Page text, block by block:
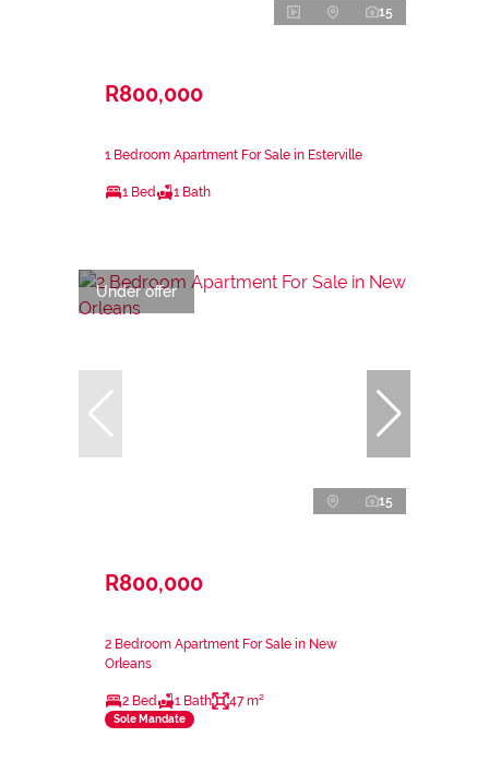
15
R800,000
1 Bedroom Apartment For Sale in Esterville
1 Bed 1 Bath
Under offer
15
R800,000
2 Bedroom Apartment For Sale in New
Orleans
2 Bed 1 Bath 47 m²
Sole Mandate